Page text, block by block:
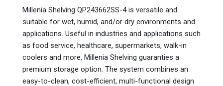
Millenia Shelving QP243662SS-4 is versatile and
suitable for wet, humid, and/or dry environments and
applications. Useful in industries and applications such
as food service, healthcare, supermarkets, walk-in
coolers and more, Millenia Shelving guaranties a
premium storage option. The system combines an
easy-to-clean, cost-efficient, multi-functional design